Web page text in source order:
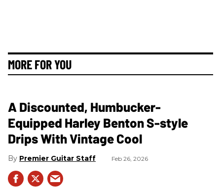
MORE FOR YOU
A Discounted, Humbucker-
Equipped Harley Benton S-style
Drips With Vintage Cool
Premier Guitar Staff Feb 26, 2026